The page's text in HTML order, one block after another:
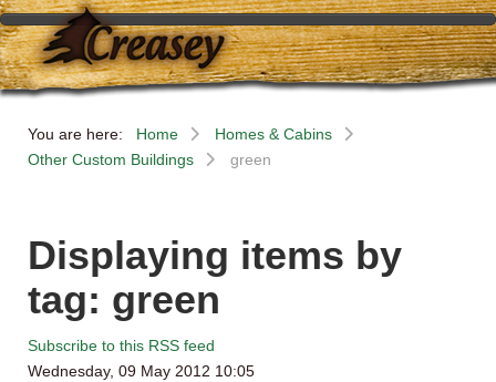
You are here: Home
Homes & Cabins
Other Custom Buildings
green
Displaying items by
tag: green
Subscribe to this RSS feed
Wednesday, 09 May 2012 10:05